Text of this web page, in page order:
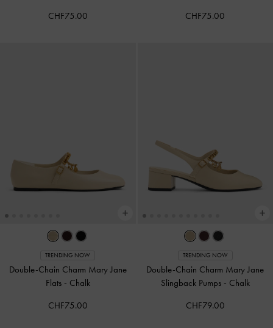
CHF75.00 CHF75.00
TRENDING NOW
Double-Chain Charm Mary Jane
Flats - Chalk
CHF75.00
TRENDING NOW
Double-Chain Charm Mary Jane
Slingback Pumps - Chalk
CHF79.00